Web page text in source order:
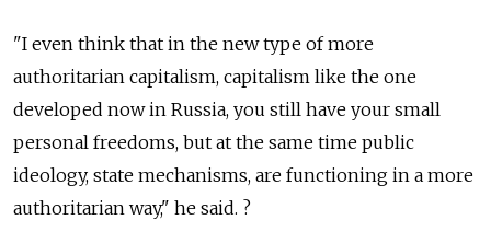
"I even think that in the new type of more
authoritarian capitalism, capitalism like the one
developed now in Russia, you still have your small
personal freedoms, but at the same time public
ideology, state mechanisms, are functioning in a more
authoritarian way," he said. ?